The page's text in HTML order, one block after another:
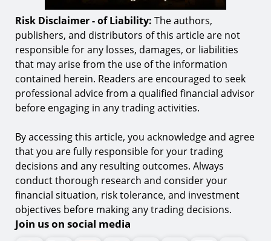
Risk Disclaimer - of Liability: The authors,
publishers, and distributors of this article are not
responsible for any losses, damages, or liabilities
that may arise from the use of the information
contained herein. Readers are encouraged to seek
professional advice from a qualified financial advisor
before engaging in any trading activities.
By accessing this article, you acknowledge and agree
that you are fully responsible for your trading
decisions and any resulting outcomes. Always
conduct thorough research and consider your
financial situation, risk tolerance, and investment
objectives before making any trading decisions.
Join us on social media